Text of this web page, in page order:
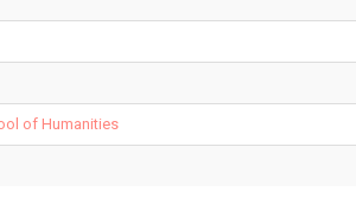
of Humanities